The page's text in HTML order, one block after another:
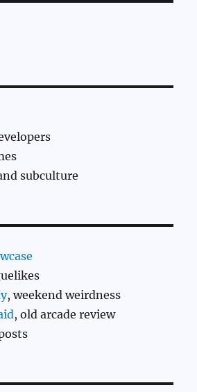
subculture
, weekend weirdness
, old arcade review